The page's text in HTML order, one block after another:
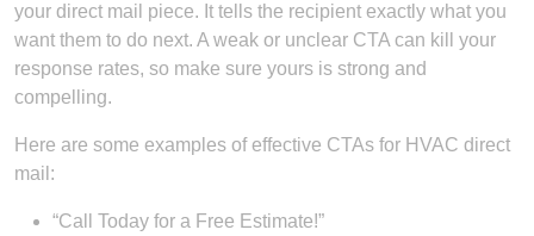
your direct mail piece. It tells the recipient exactly what you
want them to do next. A weak or unclear CTA can kill your
response rates, so make sure yours is strong and
compelling.
Here are some examples of effective CTAs for HVAC direct
mail:
“Call Today for a Free Estimate!”